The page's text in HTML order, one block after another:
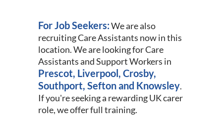
For Job Seekers:We are also
recruiting Care Assistants now in this
location. We are looking for Care
Assistants and Support Workers in
Prescot, Liverpool, Crosby,
Southport, Sefton and Knowsley.
If you're seeking a rewarding UK carer
role, we offer full training.